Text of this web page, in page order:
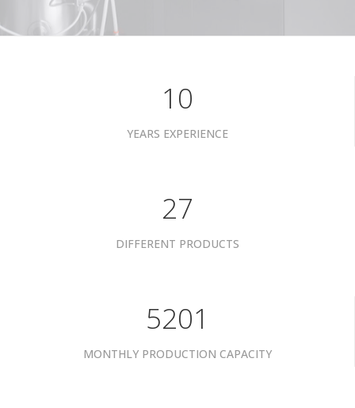
10
YEARS EXPERIENCE
34
DIFFERENT PRODUCTS
6601
MONTHLY PRODUCTION CAPACITY